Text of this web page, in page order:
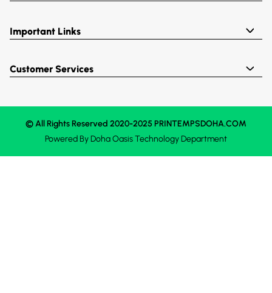
Important Links
Customer Services
© All Rights Reserved 2020-2025 PRINTEMPSDOHA.COM
Powered ByDoha OasisTechnology Department